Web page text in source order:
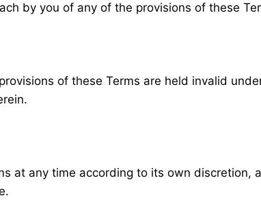
by you of any of the provisions of these
of these Terms are held invalid
at any time according to its own